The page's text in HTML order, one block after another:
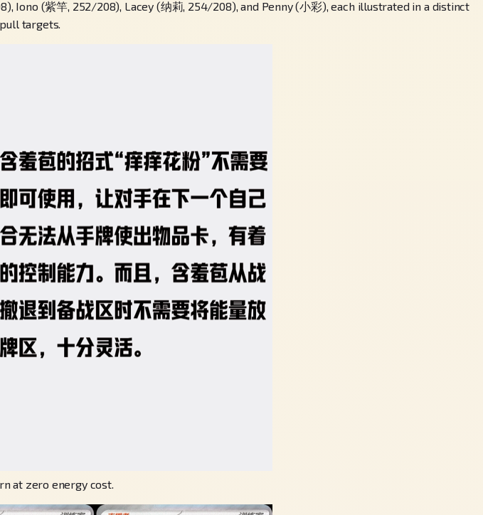
Iono (紫竿, 252/208), Lacey (纳莉, 254/208), and Penny (小彩), each illustrated in a distinct
targets.
at zero energy cost.